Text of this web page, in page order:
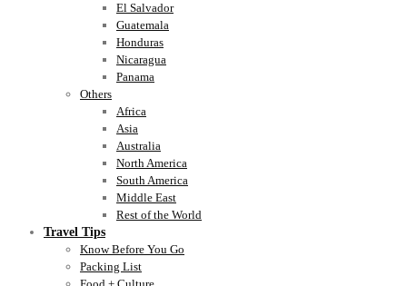
El Salvador
Guatemala
Honduras
Nicaragua
Panama
Others
Africa
Asia
Australia
North America
South America
Middle East
Rest of the World
Travel Tips
Know Before You Go
Packing List